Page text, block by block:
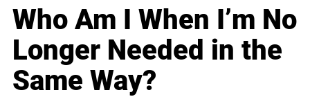
Who Am I When I’m No
Longer Needed in the
Same Way?